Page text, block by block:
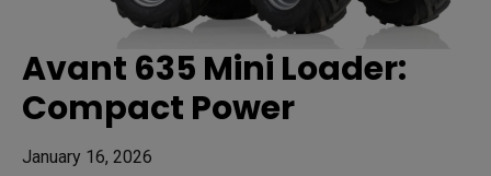
Avant 635 Mini Loader:
Compact Power
January 16, 2026